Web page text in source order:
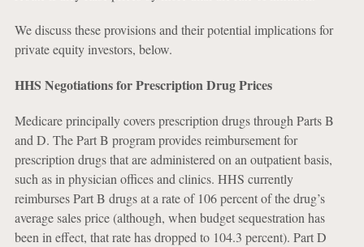
We discuss these provisions and their potential implications for
private equity investors, below.
HHS Negotiations for Prescription Drug Prices
Medicare principally covers prescription drugs through Parts B
and D. The Part B program provides reimbursement for
prescription drugs that are administered on an outpatient basis,
such as in physician offices and clinics. HHS currently
reimburses Part B drugs at a rate of 106 percent of the drug’s
average sales price (although, when budget sequestration has
been in effect, that rate has dropped to 104.3 percent). Part D